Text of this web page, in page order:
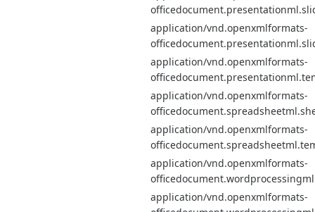
application/vnd.openxmlformats-
application/vnd.openxmlformats-
application/vnd.openxmlformats-
application/vnd.openxmlformats-
application/vnd.openxmlformats-
application/vnd.openxmlformats-